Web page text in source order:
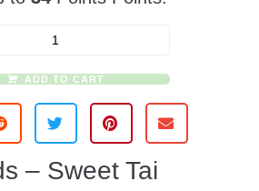
ADD TO CART
– Sweet Tai